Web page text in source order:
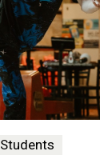
Students